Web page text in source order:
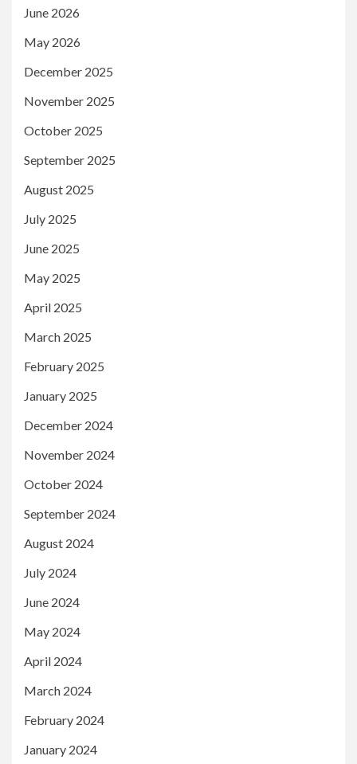
June 2026
May 2026
December 2025
November 2025
October 2025
September 2025
August 2025
July 2025
June 2025
May 2025
April 2025
March 2025
February 2025
January 2025
December 2024
November 2024
October 2024
September 2024
August 2024
July 2024
June 2024
May 2024
April 2024
March 2024
February 2024
January 2024